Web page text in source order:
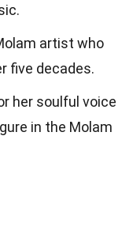
artist who
five decades.
her soulful voice
in the Molam